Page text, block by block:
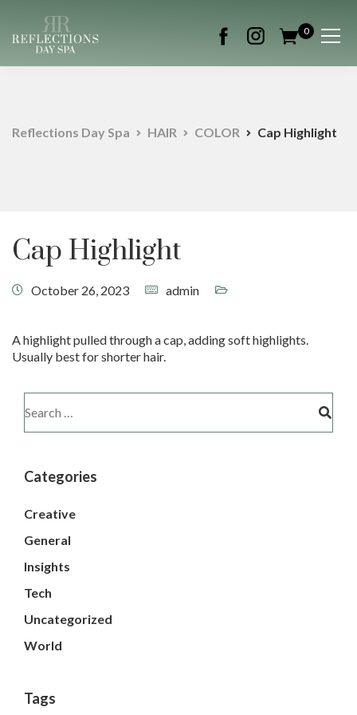
0
Reflections Day Spa HAIR COLOR Cap Highlight
Cap Highlight
October 26, 2023 admin
A highlight pulled through a cap, adding soft highlights.
Usually best for shorter hair.
Categories
Creative
General
Insights
Tech
Uncategorized
World
Tags